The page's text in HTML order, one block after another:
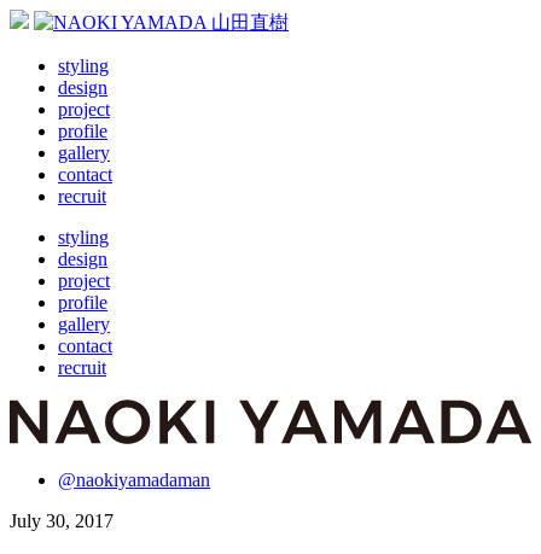
styling
design
project
profile
gallery
contact
recruit
styling
design
project
profile
gallery
contact
recruit
@naokiyamadaman
July 30, 2017